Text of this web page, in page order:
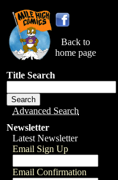
Back to
home page
Title Search
Advanced Search
Newsletter
Latest Newsletter
Email Sign Up
Email Confirmation